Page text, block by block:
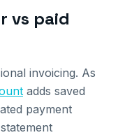
vs paid
invoicing. As
adds saved
payment